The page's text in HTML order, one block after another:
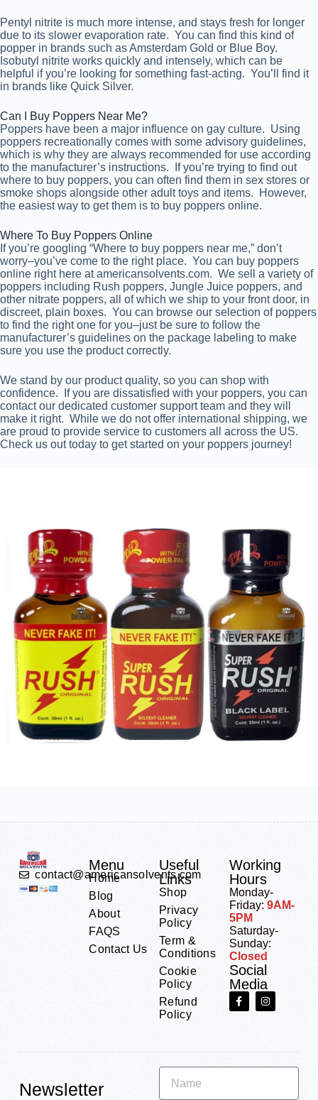
Pentyl nitrite is much more intense, and stays fresh for longer
due to its slower evaporation rate. You can find this kind of
popper in brands such as Amsterdam Gold or Blue Boy.
Isobutyl nitrite works quickly and intensely, which can be
helpful if you’re looking for something fast-acting. You’ll find it
in brands like Quick Silver.
Can I Buy Poppers Near Me?
Poppers have been a major influence on gay culture. Using
poppers recreationally comes with some advisory guidelines,
which is why they are always recommended for use according
to the manufacturer’s instructions. If you’re trying to find out
where to buy poppers, you can often find them in sex stores or
smoke shops alongside other adult toys and items. However,
the easiest way to get them is to buy poppers online.
Where To Buy Poppers Online
If you’re googling “Where to buy poppers near me,” don’t
worry–you’ve come to the right place. You can buy poppers
online right here at americansolvents.com. We sell a variety of
poppers including Rush poppers, Jungle Juice poppers, and
other nitrate poppers, all of which we ship to your front door, in
discreet, plain boxes. You can browse our selection of poppers
to find the right one for you–just be sure to follow the
manufacturer’s guidelines on the package labeling to make
sure you use the product correctly.
We stand by our product quality, so you can shop with
confidence. If you are dissatisfied with your poppers, you can
contact our dedicated customer support team and they will
make it right. While we do not offer international shipping, we
are proud to provide service to customers all across the US.
Check us out today to get started on your poppers journey!
contact@americansolvents.com
Menu
Home
Blog
About
FAQS
Contact Us
Useful
Links
Shop
Privacy
Policy
Term &
Conditions
Cookie
Policy
Refund
Policy
Working
Hours
Monday-
Friday: 9AM-
5PM
Saturday-
Sunday:
Closed
Social
Media
Newsletter